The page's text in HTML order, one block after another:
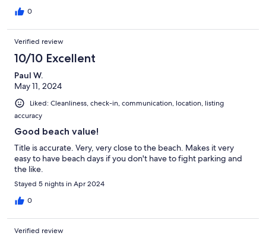
0
Verified review
10/10 Excellent
Paul W.
May 11, 2024
Liked: Cleanliness, check-in, communication, location, listing
accuracy
Good beach value!
Title is accurate. Very, very close to the beach. Makes it very
easy to have beach days if you don't have to fight parking and
the like.
Stayed 5 nights in Apr 2024
0
Verified review